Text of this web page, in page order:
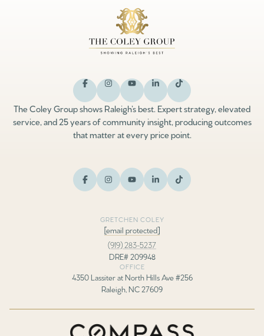
The Coley Group shows Raleigh’s best. Expert strategy, elevated
service, and 25 years of community insight, producing outcomes
that matter at every price point.
GRETCHEN COLEY
[email protected]
(919) 283-5237
DRE# 209948
OFFICE
4350 Lassiter at North Hills Ave #256
Raleigh, NC 27609